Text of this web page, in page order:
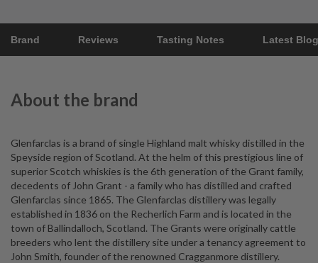
Brand Reviews Tasting Notes Latest
About the brand
Glenfarclas is a brand of single Highland malt whisky distilled in the
Speyside region of Scotland. At the helm of this prestigious line of
superior Scotch whiskies is the 6th generation of the Grant family,
decedents of John Grant - a family who has distilled and crafted
Glenfarclas since 1865. The Glenfarclas distillery was legally
established in 1836 on the Recherlich Farm and is located in the
town of Ballindalloch, Scotland. The Grants were originally cattle
breeders who lent the distillery site under a tenancy agreement to
John Smith, founder of the renowned Cragganmore distillery.